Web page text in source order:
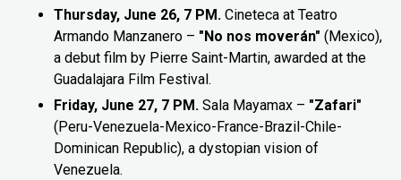
Thursday, June 26, 7 PM. Cineteca at Teatro
Armando Manzanero – "No nos moverán" (Mexico),
a debut film by Pierre Saint-Martin, awarded at the
Guadalajara Film Festival.
Friday, June 27, 7 PM. Sala Mayamax – "Zafari"
(Peru-Venezuela-Mexico-France-Brazil-Chile-
Dominican Republic), a dystopian vision of
Venezuela.